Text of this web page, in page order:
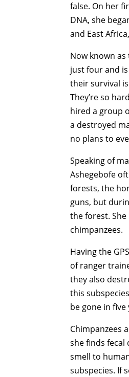
false. On her
DNA, she
and East
Now known
just four and
their survival
They’re so
hired a group
a destroyed
no plans to
Speaking of
Ashegebofe
forests, the
guns, but
the forest.
chimpanzees.
Having the
of ranger
they also
this
be gone in
Chimpanzees
she finds fecal
smell to
subspecies. If